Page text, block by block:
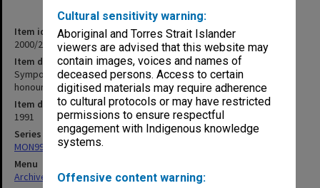
Cultural sensitivity warning:
Aboriginal and Torres Strait Islander
viewers are advised that this website may
contain images, voices and names of
deceased persons. Access to certain
digitised materials may require adherence
to cultural protocols or may have restricted
permissions to ensure respectful
engagement with Indigenous knowledge
systems.
Offensive content warning:
Item identifier
2000/28 Item 488
Item description
Symposium - The Changing Face of Neurology - 25-26 Oct. 1991 to
honour Jim Lance (10.5.2)
Item date
1991
Series
MON997: Faculty Office subject files
Menu
Archives Collections|Browse non-digitised items